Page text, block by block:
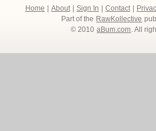
Home About Sign In Contact
Part of the RawKollective
© 2010 aBum.com. All